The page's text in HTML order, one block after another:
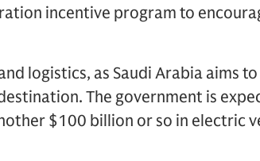
incentive program to
logistics, as Saudi Arabia aims
The government is
$100 billion or so in electric